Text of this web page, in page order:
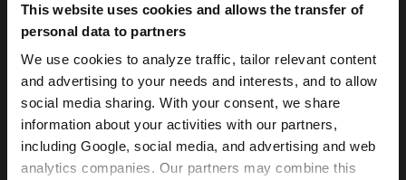
This website uses cookies and allows the transfer of
personal data to partners
We use cookies to analyze traffic, tailor relevant content
and advertising to your needs and interests, and to allow
social media sharing. With your consent, we share
information about your activities with our partners,
including Google, social media, and advertising and web
analytics companies. Our partners may combine this